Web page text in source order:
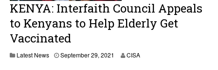
KENYA: Interfaith Council Appeals
to Kenyans to Help Elderly Get
Vaccinated
Latest News September 29, 2021 CISA